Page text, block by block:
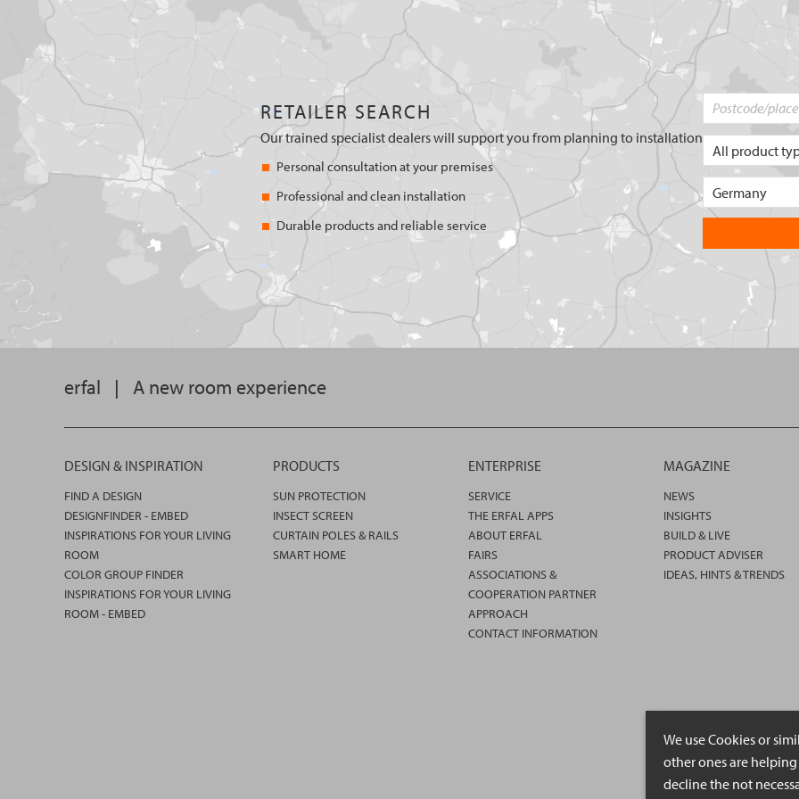
We use Cookies or
other ones are
decline the not
RETAILER SEARCH
Our trained specialist dealers will support you from planning to installation
Personal consultation at your premises
Professional and clean installation
Durable products and reliable service
erfal | A new room experience
DESIGN & INSPIRATION
FIND A DESIGN
DESIGNFINDER - EMBED
INSPIRATIONS FOR YOUR LIVING
ROOM
COLOR GROUP FINDER
INSPIRATIONS FOR YOUR LIVING
ROOM - EMBED
PRODUCTS
SUN PROTECTION
INSECT SCREEN
CURTAIN POLES & RAILS
SMART HOME
ENTERPRISE
SERVICE
THE ERFAL APPS
ABOUT ERFAL
FAIRS
ASSOCIATIONS &
COOPERATION PARTNER
APPROACH
CONTACT INFORMATION
MAGAZINE
NEWS
INSIGHTS
BUILD & LIVE
PRODUCT ADVISER
IDEAS, HINTS & TRENDS